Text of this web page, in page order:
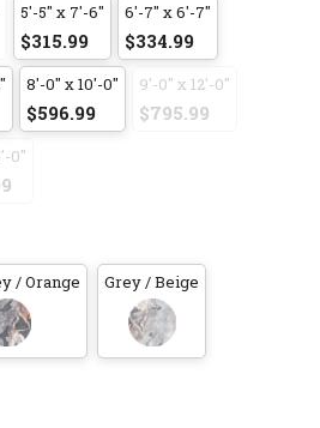
5'-5" x 7'-6"
$315.99
6'-7" x 6'-7"
$334.99
8'-0" x 10'-0"
$596.99
9'-0" x 12'-0"
$795.99
0"
/ Orange Grey / Beige